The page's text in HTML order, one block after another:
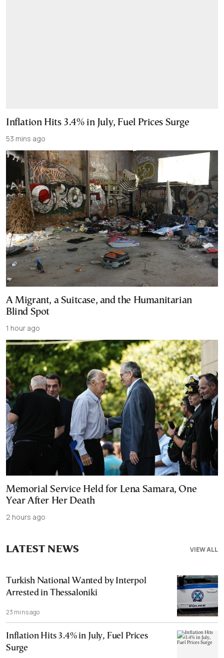
Inflation Hits 3.4% in July, Fuel Prices Surge
53 mins ago
A Migrant, a Suitcase, and the Humanitarian
Blind Spot
1 hour ago
Memorial Service Held for Lena Samara, One
Year After Her Death
2 hours ago
VIEW ALL
LATEST NEWS
Turkish National Wanted by Interpol
Arrested in Thessaloniki
23 mins ago
Inflation Hits 3.4% in July, Fuel Prices
Surge